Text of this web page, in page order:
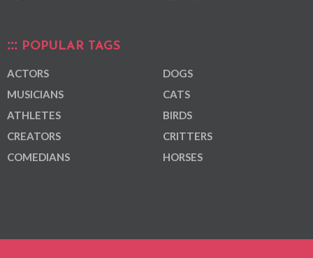
POPULAR TAGS
ACTORS
MUSICIANS
ATHLETES
CREATORS
COMEDIANS
DOGS
CATS
BIRDS
CRITTERS
HORSES